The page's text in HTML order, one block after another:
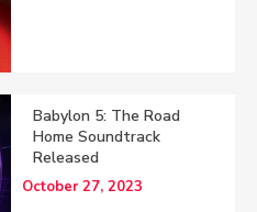
Babylon 5: The Road
Home Soundtrack
Released
October 27, 2023